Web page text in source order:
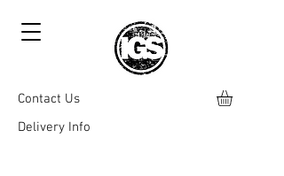
Contact Us
Delivery Info